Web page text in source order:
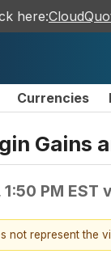
here:
Currencies
PM EST
represent the